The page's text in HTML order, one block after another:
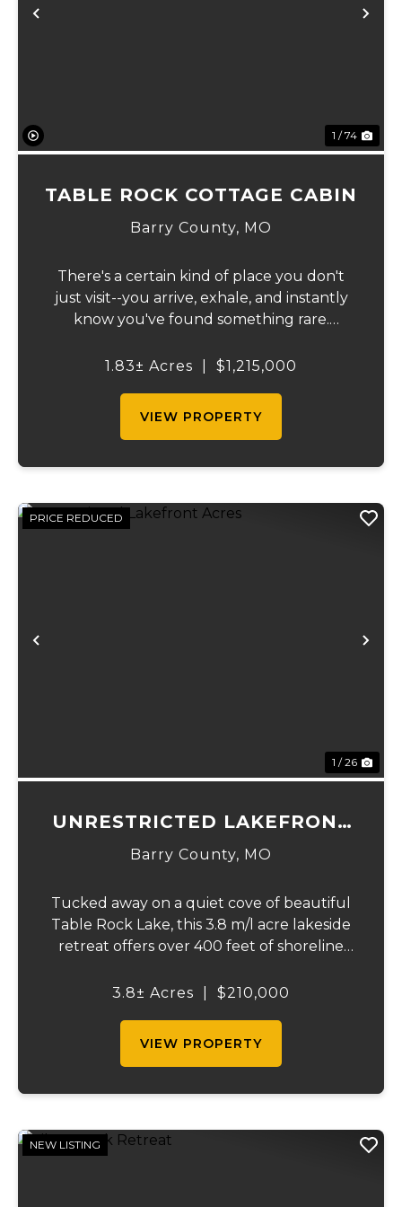
Previous
1 / 74
TABLE ROCK COTTAGE CABIN
Barry County, MO
There's a certain kind of place you don't
just visit--you arrive, exhale, and instantly
know you've found something rare.
shimmering shoreline of Table Rock Lake,
1.83± Acres $1,215,000
VIEW PROPERTY
Previous
PRICE REDUCED
1 / 26
UNRESTRICTED LAKEFRONT
ACRES
Barry County, MO
Tucked away on a quiet cove of beautiful
Table Rock Lake, this 3.8 m/l acre lakeside
retreat offers over 400 feet of shoreline
unrestricted property. If you've been
3.8± Acres $210,000
VIEW PROPERTY
NEW LISTING